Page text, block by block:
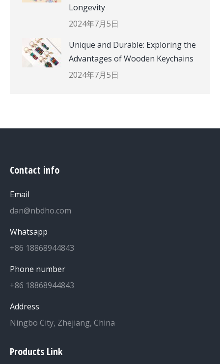
Longevity
2024年7月5日
Unique and Durable: Exploring the
Advantages of Wooden Keychains
2024年7月5日
Contact info
Email
dan@nbdho.com
Whatsapp
+86 18868944843
Phone number
+86 18868944843
Address
Ningbo City, Zhejiang, China
Products Link